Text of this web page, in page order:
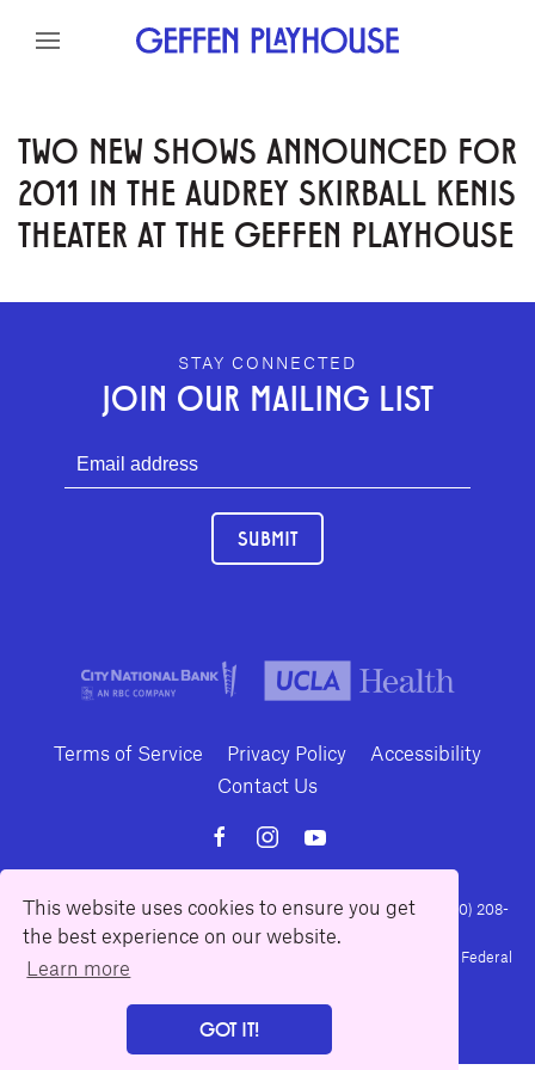
This website uses cookies to ensure you get
the best experience on our website.
Learn more
GOT IT!
Skip to content
TWO NEW SHOWS ANNOUNCED FOR
2011 IN THE AUDREY SKIRBALL KENIS
THEATER AT THE GEFFEN PLAYHOUSE
GEFFEN PLAYHOUSE FOOTER
STAY CONNECTED
JOIN OUR MAILING LIST
SUBMIT
Terms of Service Privacy Policy
Accessibility
Contact Us
10886 Le Conte Avenue · Los Angeles, California 90024 · Tel: (310) 208-
2028 · Fax: (310) 208-8383
Geffen Playhouse is a nonprofit 501(c)(3) charitable organization. Federal